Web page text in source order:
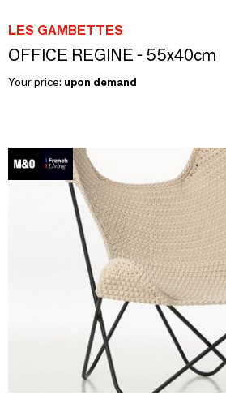
LES GAMBETTES
OFFICE REGINE - 55x40cm
Your price: upon demand